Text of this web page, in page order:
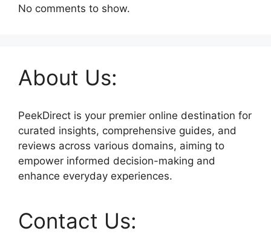
No comments to show.
About Us:
PeekDirect is your premier online destination for
curated insights, comprehensive guides, and
reviews across various domains, aiming to
empower informed decision-making and
enhance everyday experiences.
Contact Us: